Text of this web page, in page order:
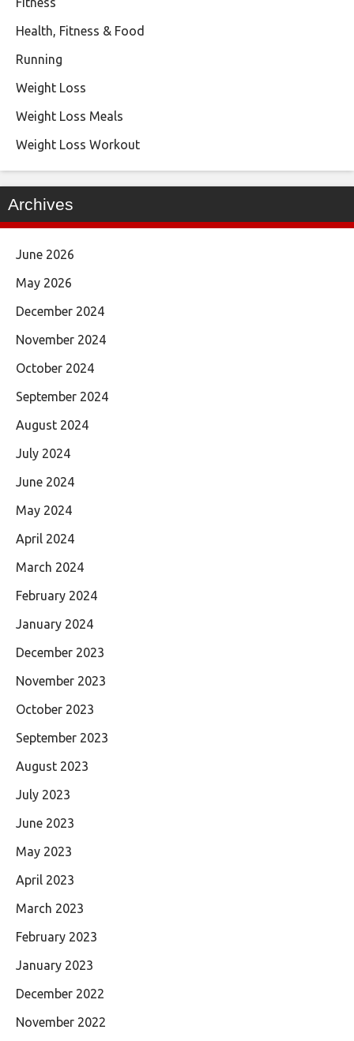
Health, Fitness & Food
Running
Weight Loss
Weight Loss Meals
Weight Loss Workout
Archives
June 2026
May 2026
December 2024
November 2024
October 2024
September 2024
August 2024
July 2024
June 2024
May 2024
April 2024
March 2024
February 2024
January 2024
December 2023
November 2023
October 2023
September 2023
August 2023
July 2023
June 2023
May 2023
April 2023
March 2023
February 2023
January 2023
December 2022
November 2022